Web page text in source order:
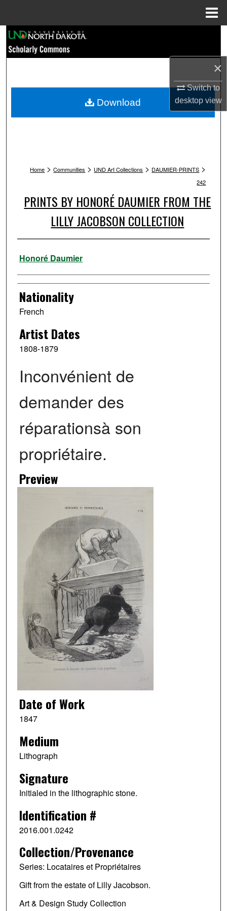
×
Switch to
desktopview
Browse Collections
My Account
Home > Communities > UND Art Collections > DAUMIER-PRINTS >
242
PRINTS BY HONORÉ DAUMIER FROM THE
LILLY JACOBSON COLLECTION
Artist
Honoré Daumier
Nationality
French
Artist Dates
1808-1879
Inconvénient de
demander des
réparationsà son
propriétaire.
Preview
Date of Work
1847
Medium
Lithograph
Signature
Initialed in the lithographic stone.
Identification #
2016.001.0242
Collection/Provenance
Series: Locataires et Propriétaires
Gift from the estate of Lilly Jacobson.
Art & Design Study Collection
Download